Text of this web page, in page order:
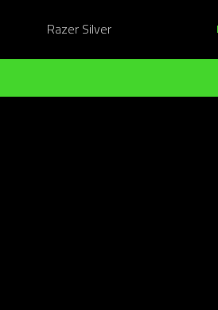
Razer Silver